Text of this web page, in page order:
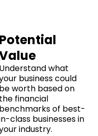
Potential
Understand what
business could
be worth based on
the financial
benchmarks of best-
class businesses in
industry.